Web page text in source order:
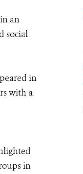
an
social
in
with a
in